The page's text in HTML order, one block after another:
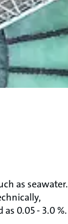
as seawater.
0.05 - 3.0 %.